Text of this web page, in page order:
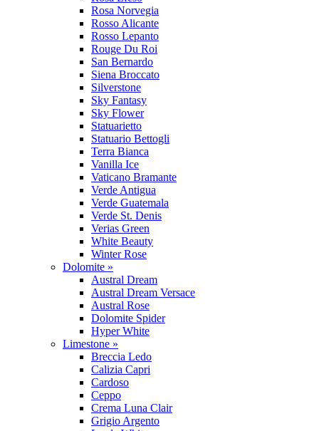
Rosa Norvegia
Rosso Alicante
Rosso Lepanto
Rouge Du Roi
San Bernardo
Siena Broccato
Silverstone
Sky Fantasy
Sky Flower
Statuarietto
Statuario Bettogli
Terra Bianca
Vanilla Ice
Vaticano Bramante
Verde Antigua
Verde Guatemala
Verde St. Denis
Verias Green
White Beauty
Winter Rose
Dolomite »
Austral Dream
Austral Dream Versace
Austral Rose
Dolomite Spider
Hyper White
Limestone »
Breccia Ledo
Calizia Capri
Cardoso
Ceppo
Crema Luna Clair
Grigio Argento